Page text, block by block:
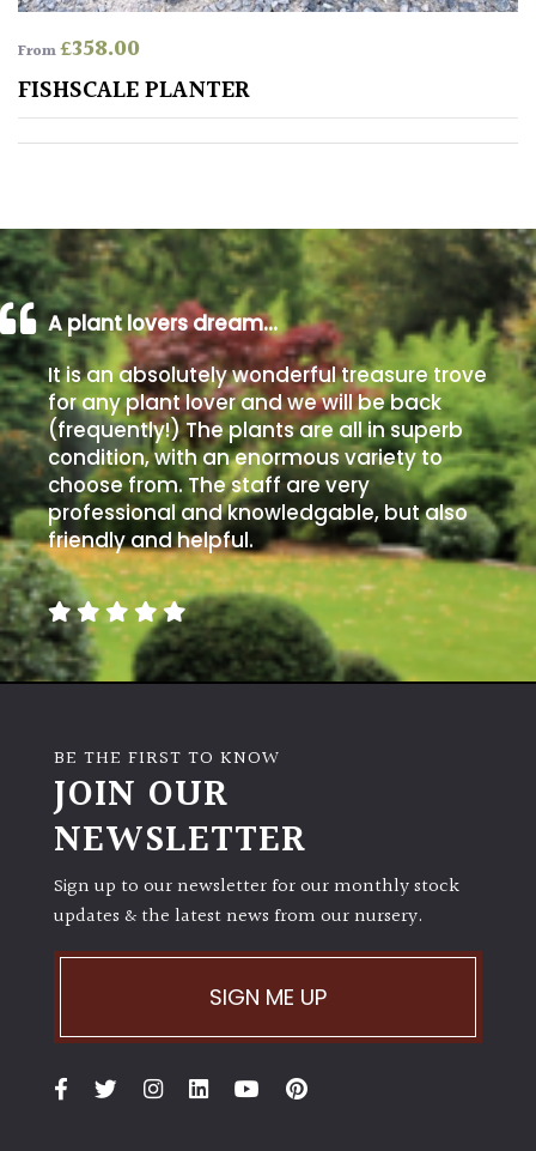
Poorly
Drained
Sandy
/
Beach
Soggy
/Damp
(Plant
high
and
you
can
get
away
with
murder)
LIGHT
(Space
Shade
(Dappled)
PLANT
From£358.00
FISHSCALE PLANTER
A plant lovers dream…
It is an absolutely wonderful treasure trove
for any plant lover and we will be back
(frequently!) The plants are all in superb
condition, with an enormous variety to
choose from. The staff are very
professional and knowledgable, but also
friendly and helpful.
BE THE FIRST TO KNOW
JOIN OUR
NEWSLETTER
Sign up to our newsletter for our monthly stock
updates & the latest news from our nursery.
SIGN ME UP